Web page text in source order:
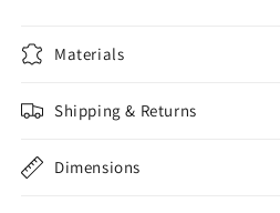
Materials
Shipping & Returns
Dimensions